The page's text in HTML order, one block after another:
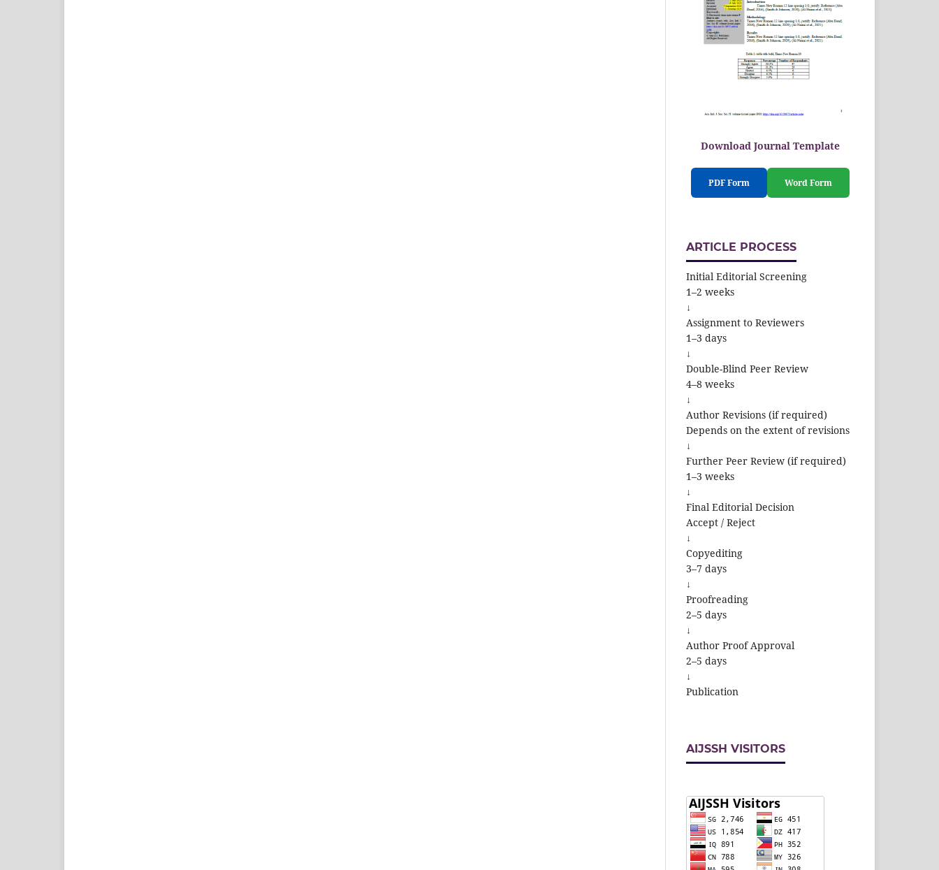
Download Journal Template
PDF Form Word Form
ARTICLE PROCESS
Initial Editorial Screening
1–2 weeks
↓
Assignment to Reviewers
1–3 days
↓
Double-Blind Peer Review
4–8 weeks
↓
Author Revisions (if required)
Depends on the extent of revisions
↓
Further Peer Review (if required)
1–3 weeks
↓
Final Editorial Decision
Accept / Reject
↓
Copyediting
3–7 days
↓
Proofreading
2–5 days
↓
Author Proof Approval
2–5 days
↓
Publication
AIJSSH VISITORS